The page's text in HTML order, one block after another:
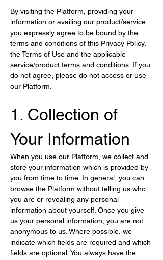
By visiting the Platform, providing your
information or availing our product/service,
you expressly agree to be bound by the
terms and conditions of this Privacy Policy,
the Terms of Use and the applicable
service/product terms and conditions. If you
do not agree, please do not access or use
our Platform.
1. Collection of
Your Information
When you use our Platform, we collect and
store your information which is provided by
you from time to time. In general, you can
browse the Platform without telling us who
you are or revealing any personal
information about yourself. Once you give
us your personal information, you are not
anonymous to us. Where possible, we
indicate which fields are required and which
fields are optional. You always have the